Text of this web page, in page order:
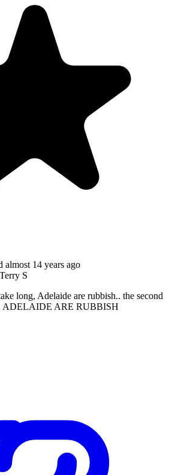
almost 14 years ago
S
long, Adelaide are rubbish.. the second
ADELAIDE ARE RUBBISH